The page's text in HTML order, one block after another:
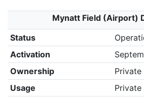
Mynatt Field (Airport)
Status
Activation
Ownership
Private
Usage
Private